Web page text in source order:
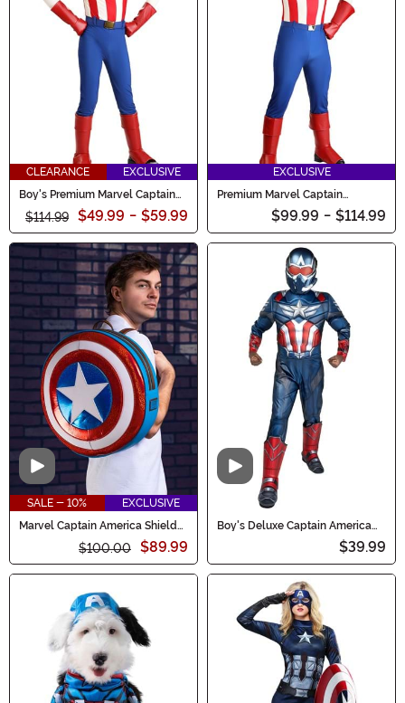
CLEARANCE
EXCLUSIVE
Boy's Premium Marvel Captain
America Costume
$114.99 $49.99 - $59.99
EXCLUSIVE
Premium Marvel Captain
America Costume for Men
$99.99 - $114.99
Video
SALE - 10%
EXCLUSIVE
Marvel Captain America Shield
$100.00 $89.99
Video
Boy's Deluxe Captain America
$39.99